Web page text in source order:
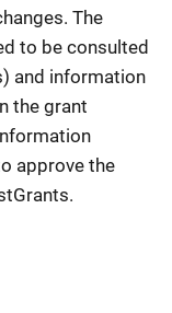
The
to be consulted
and information
the grant
approve the